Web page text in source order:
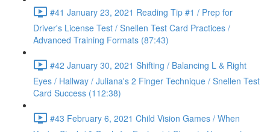
#41 January 23, 2021 Reading Tip #1 / Prep for
Driver's License Test / Snellen Test Card Practices /
Advanced Training Formats (87:43)
#42 January 30, 2021 Shifting / Balancing L & Right
Eyes / Hallway / Juliana's 2 Finger Technique / Snellen Test
Card Success (112:38)
#43 February 6, 2021 Child Vision Games / When